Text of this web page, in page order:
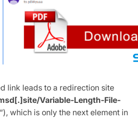
link leads to a redirection site
Variable-Length-File-
“), which is only the next element in